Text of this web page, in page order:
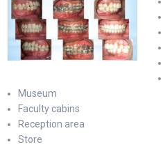
Museum
Faculty cabins
Reception area
Store